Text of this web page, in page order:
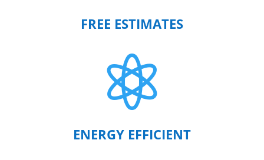
FREE ESTIMATES

ENERGY EFFICIENT